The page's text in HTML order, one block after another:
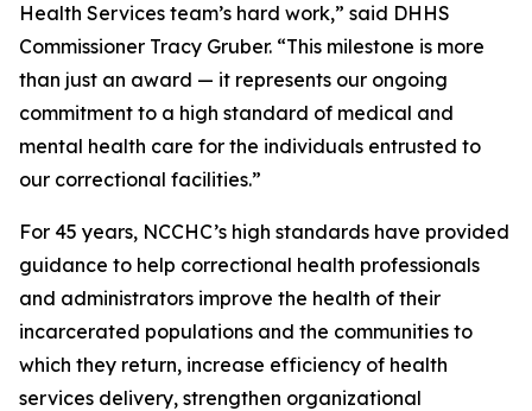
Health Services team’s hard work,” said DHHS
Commissioner Tracy Gruber. “This milestone is more
than just an award — it represents our ongoing
commitment to a high standard of medical and
mental health care for the individuals entrusted to
our correctional facilities.”
For 45 years, NCCHC’s high standards have provided
guidance to help correctional health professionals
and administrators improve the health of their
incarcerated populations and the communities to
which they return, increase efficiency of health
services delivery, strengthen organizational